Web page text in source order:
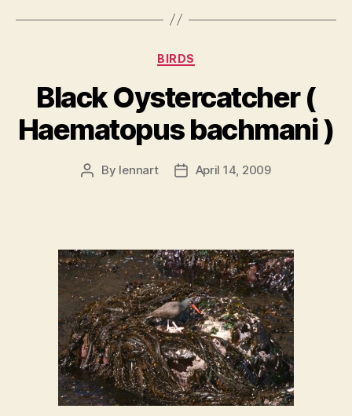
Categories
BIRDS
Black Oystercatcher (
Haematopus bachmani )
Post
By lennart
PostApril 14, 2009